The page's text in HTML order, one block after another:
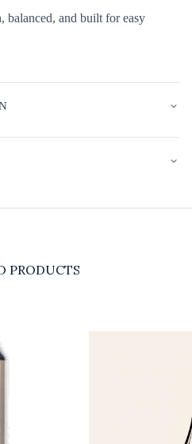
balanced, and built for easy
PRODUCTS